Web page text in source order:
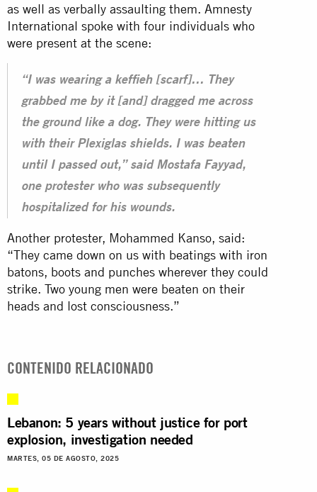
as well as verbally assaulting them. Amnesty
International spoke with four individuals who
were present at the scene:
“I was wearing a keffieh [scarf]… They
grabbed me by it [and] dragged me across
the ground like a dog. They were hitting us
with their Plexiglas shields. I was beaten
until I passed out,” said Mostafa Fayyad,
one protester who was subsequently
hospitalized for his wounds.
Another protester, Mohammed Kanso, said:
“They came down on us with beatings with iron
batons, boots and punches wherever they could
strike. Two young men were beaten on their
heads and lost consciousness.”
CONTENIDO RELACIONADO
Lebanon: 5 years without justice for port
explosion, investigation needed
MARTES, 05 DE AGOSTO, 2025